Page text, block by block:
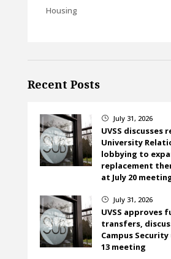
Housing
Recent Posts
} July 31, 2026
UVSS discusses
University
lobbying to
replacement
at July 20
} July 31, 2026
UVSS approves
transfers,
Campus
13 meeting